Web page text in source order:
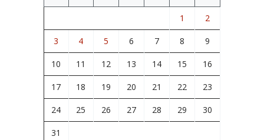
1 2
3 4 5 6 7 8 9
10 11 12 13 14 15 16
17 18 19 20 21 22 23
24 25 26 27 28 29 30
31